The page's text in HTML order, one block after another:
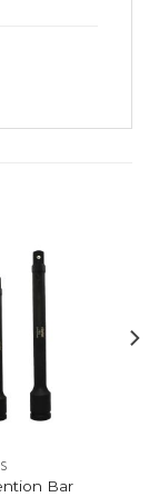
Bar